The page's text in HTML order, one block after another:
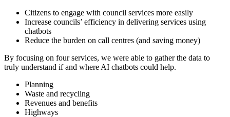
Citizens to engage with council services more easily
Increase councils’ efficiency in delivering services using
chatbots
Reduce the burden on call centres (and saving money)
By focusing on four services, we were able to gather the data to
truly understand if and where AI chatbots could help.
Planning
Waste and recycling
Revenues and benefits
Highways